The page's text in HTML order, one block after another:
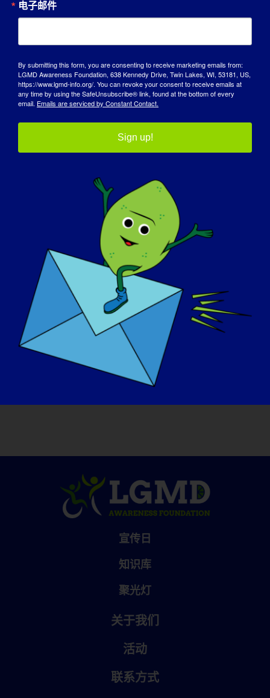
LGMD 是如何影响您成为今天的自己的？
I don’t really know because I don’t know
how it is to not have LGMD. I do have a lot
of patience. Maybe that is because of all
the waiting we have to do to get the things
things like wheelchairs and other stuff.
您希望世界了解 LGMD 的哪些方面？
LGMD is a very frustrating disease. People
living with LGMD deal with losses day in
and day out.
如果您的 LGMD 明天就能 "治愈"，您首先想
做的是什么？
If I could be cured tomorrow, I would dance
with my boyfriend in a club all night! And, I
would go on a hiking vacation.
宣传日
知识库
聚光灯
关于我们
活动
联系方式
电子邮件
By submitting this form, you are consenting to receive marketing emails from:
LGMD Awareness Foundation, 638 Kennedy Drive, Twin Lakes, WI, 53181, US,
https://www.lgmd-info.org/. You can revoke your consent to receive emails at
any time by using the SafeUnsubscribe® link, found at the bottom of every
email. Emails are serviced by Constant Contact.
Sign up!